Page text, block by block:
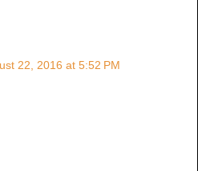
22, 2016 at 5:52 PM